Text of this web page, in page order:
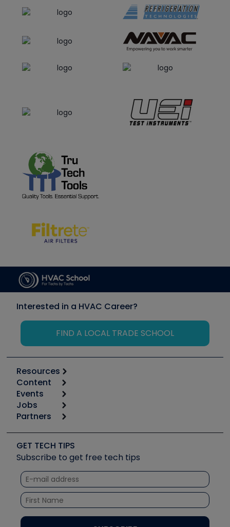
Interested in a HVAC Career?
FIND A LOCAL TRADE SCHOOL
Resources
Calculators
Tool list
Apps
Great Books
Software and Business
Other Resources we like
Unconformed
Content
Start
Podcasts
Social Media
Tech Tips
Quizzes
Courses
Events
6th Annual HVAC/R Training Symposium
Event Partnership
Jobs
Job Posts
Create a Job Post
Partners
Copeland (Emerson)
Fieldpiece
NAVAC
Refrigeration Technologies
Santa Fe
GET TECH TIPS
Subscribe to get free tech tips